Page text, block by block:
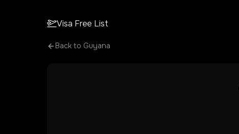
Visa Free List
Back to Guyana